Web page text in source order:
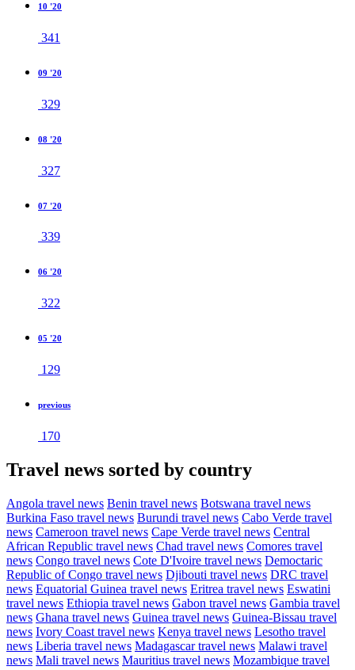
10 '20
341
09 '20
329
08 '20
327
07 '20
339
06 '20
322
05 '20
129
previous
170
Travel news sorted by country
Angola travel news Benin travel news Botswana travel news
Burkina Faso travel news Burundi travel news Cabo Verde travel
news Cameroon travel news Cape Verde travel news Central
African Republic travel news Chad travel news Comores travel
news Congo travel news Cote D'Ivoire travel news Democtaric
Republic of Congo travel news Djibouti travel news DRC travel
news Equatorial Guinea travel news Eritrea travel news Eswatini
travel news Ethiopia travel news Gabon travel news Gambia travel
news Ghana travel news Guinea travel news Guinea-Bissau travel
news Ivory Coast travel news Kenya travel news Lesotho travel
news Liberia travel news Madagascar travel news Malawi travel
news Mali travel news Mauritius travel news Mozambique travel